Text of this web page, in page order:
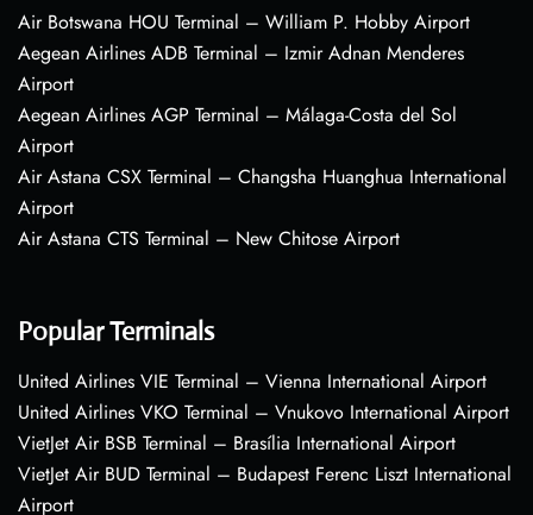
Air Botswana HOU Terminal – William P. Hobby Airport
Aegean Airlines ADB Terminal – Izmir Adnan Menderes
Airport
Aegean Airlines AGP Terminal – Málaga-Costa del Sol
Airport
Air Astana CSX Terminal – Changsha Huanghua International
Airport
Air Astana CTS Terminal – New Chitose Airport
Popular Terminals
United Airlines VIE Terminal – Vienna International Airport
United Airlines VKO Terminal – Vnukovo International Airport
VietJet Air BSB Terminal – Brasília International Airport
VietJet Air BUD Terminal – Budapest Ferenc Liszt International
Airport